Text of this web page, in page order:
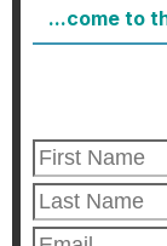
...come to